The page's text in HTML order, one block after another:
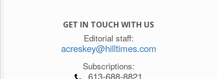
GET IN TOUCH WITH US
Editorial staff:
acreskey@hilltimes.com
Subscriptions:
613-688-8821